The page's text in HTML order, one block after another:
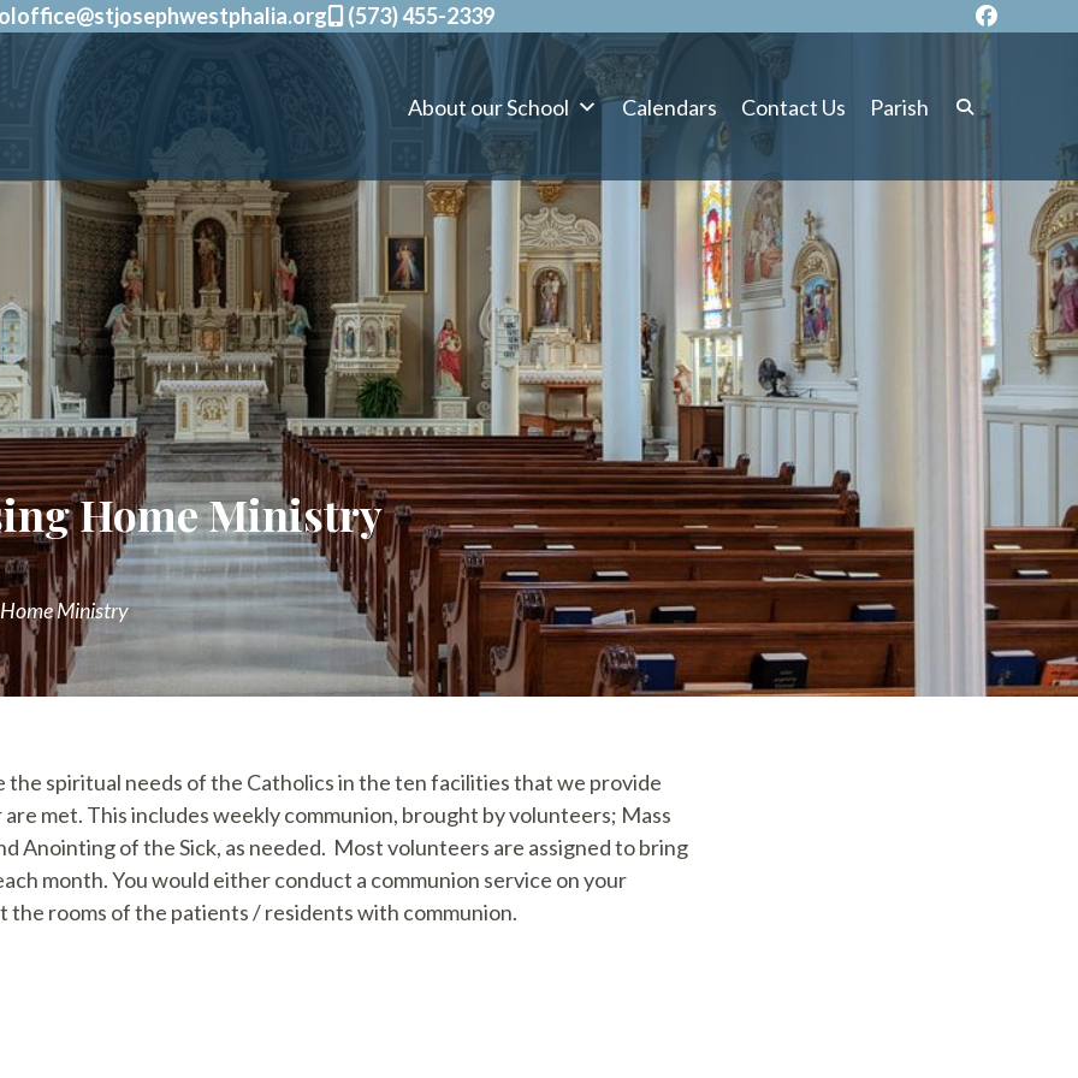
(573) 455-2339
About our School Calendars Contact Us Parish
Home Ministry
Ministry
the spiritual needs of the Catholics in the ten facilities that we provide
met. This includes weekly communion, brought by volunteers; Mass
Anointing of the Sick, as needed. Most volunteers are assigned to bring
month. You would either conduct a communion service on your
the rooms of the patients / residents with communion.